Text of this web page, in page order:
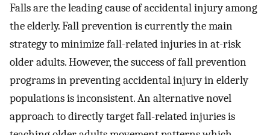
Falls are the leading cause of accidental injury among
the elderly. Fall prevention is currently the main
strategy to minimize fall-related injuries in at-risk
older adults. However, the success of fall prevention
programs in preventing accidental injury in elderly
populations is inconsistent. An alternative novel
approach to directly target fall-related injuries is